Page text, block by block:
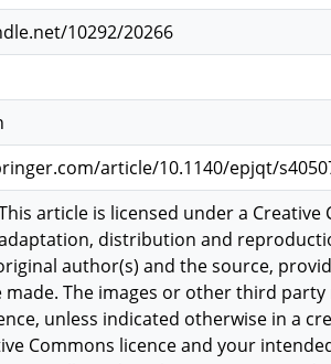
10292/20266
article/10.1140/epjqt/
article is licensed under a
distribution and
author(s) and the source,
made. The images or other third
unless indicated otherwise in a
Commons licence and your